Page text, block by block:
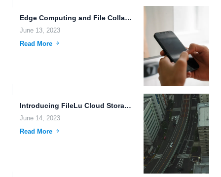
Edge Computing and File Collaboration: Revolutionizing Data Storage and Sharing...
June 13, 2023
Read More
Introducing FileLu Cloud Storage: Secure Data Sharing and Storage Made...
June 14, 2023
Read More